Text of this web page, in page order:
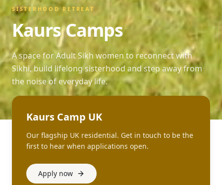
SISTERHOOD RETREAT
Kaurs Camps
A space for Adult Sikh women to reconnect with
Sikhi, build lifelong sisterhood and step away from
the noise of everyday life.
Kaurs Camp UK
Our flagship UK residential. Get in touch to be the
first to hear when applications open.
Apply now